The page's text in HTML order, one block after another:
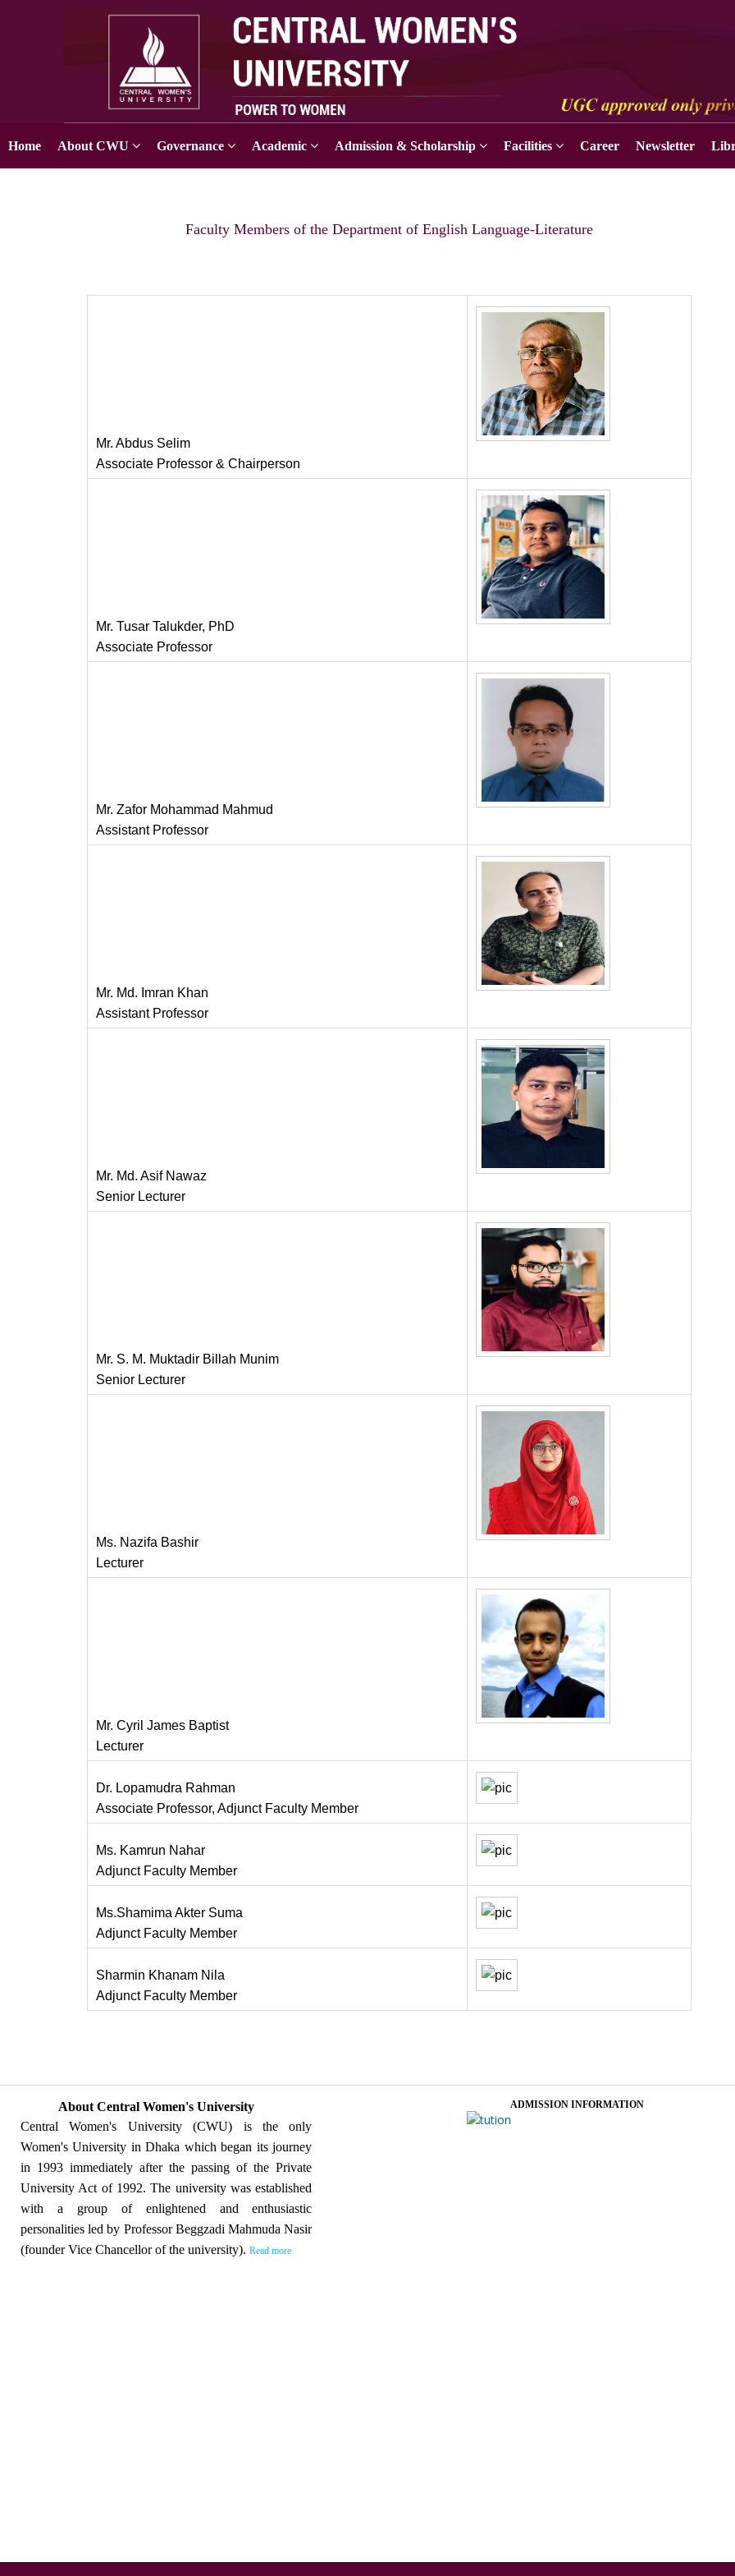
Home About CWU Governance Academic Admission & Scholarship Facilities Career Newsletter
Faculty Members of the Department of English Language-Literature
Mr. Abdus Selim
Associate Professor & Chairperson
Mr. Tusar Talukder, PhD
Associate Professor
Mr. Zafor Mohammad Mahmud
Assistant Professor
Mr. Md. Imran Khan
Assistant Professor
Mr. Md. Asif Nawaz
Senior Lecturer
Mr. S. M. Muktadir Billah Munim
Senior Lecturer
Ms. Nazifa Bashir
Lecturer
Mr. Cyril James Baptist
Lecturer
Dr. Lopamudra Rahman
Associate Professor, Adjunct Faculty Member
Ms. Kamrun Nahar
Adjunct Faculty Member
Ms.Shamima Akter Suma
Adjunct Faculty Member
Sharmin Khanam Nila
Adjunct Faculty Member
About Central Women's University
Central Women's University (CWU) is the only
Women's University in Dhaka which began its journey
in 1993 immediately after the passing of the Private
University Act of 1992. The university was established
with a group of enlightened and enthusiastic
personalities led by Professor Beggzadi Mahmuda Nasir
(founder Vice Chancellor of the university). Read more
ADMISSION INFORMATION